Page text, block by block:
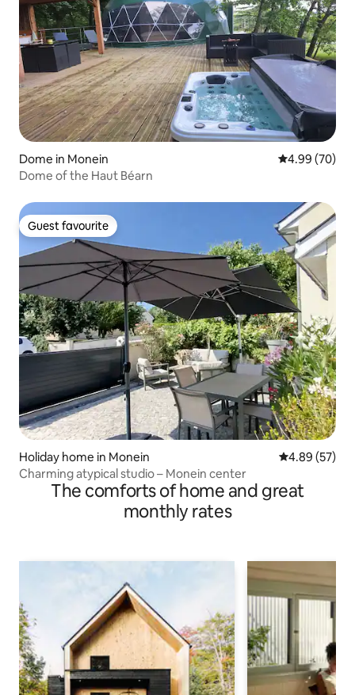
Dome in Monein 4.99 out of 5
4.99 (70)
Dome of the Haut Béarn
Guest favourite
Guest favourite
Holiday home in Monein 4.89 out of 5
4.89 (57)
Charming atypical studio – Monein center
The comforts of home and great
monthly rates